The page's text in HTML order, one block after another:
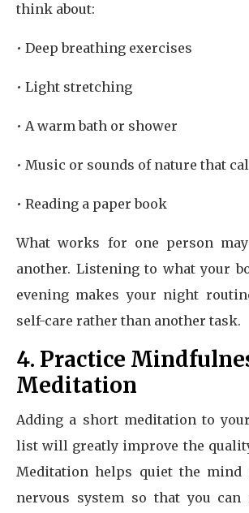
think about:
• Deep breathing exercises
• Light stretching
• A warm bath or shower
• Music or sounds of nature that
• Reading a paper book
What works for one person
another. Listening to what your
evening makes your night
self-care rather than another task.
4. Practice
Meditation
Adding a short meditation to
list will greatly improve the
Meditation helps quiet the mind
nervous system so that you can